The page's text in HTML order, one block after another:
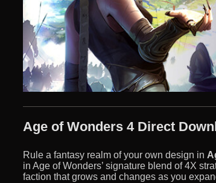
Age of Wonders 4 Direct
Rule a fantasy realm of your own design in
in Age of Wonders’ signature blend of 4X
faction that grows and changes as you